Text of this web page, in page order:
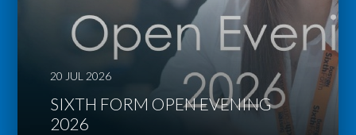
20 JUL 2026
SIXTH FORM OPEN EVENING
2026